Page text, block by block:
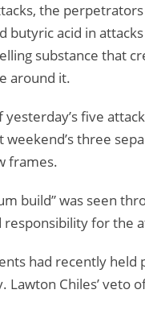
the
butyric acid in
substance that
around it.
yesterday’s five
weekend’s three
frames.
build” was seen
responsibility for the
had recently held
Lawton Chiles’ veto